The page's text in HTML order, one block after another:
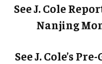
See J. Cole
Nanjing
See J. Cole’s